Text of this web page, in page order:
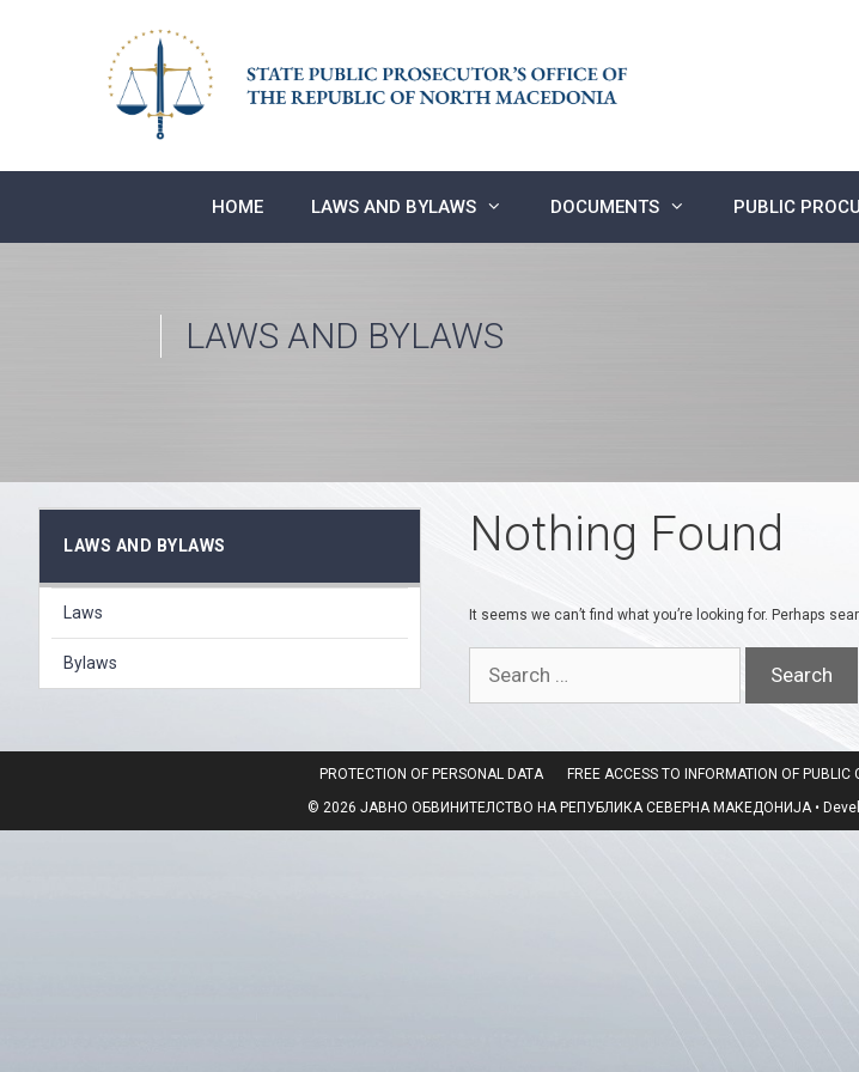
HOME LAWS AND BYLAWS DOCUMENTS PUBLIC
LAWS AND BYLAWS
Nothing Found
It seems we can’t find what you’re looking for. Perhaps
for:
LAWS AND BYLAWS
Laws
Bylaws
PROTECTION OF PERSONAL DATA FREE ACCESS TO INFORMATION OF PUBLIC
© 2026 ЈАВНО ОБВИНИТЕЛСТВО НА РЕПУБЛИКА СЕВЕРНА МАКЕДОНИЈА •